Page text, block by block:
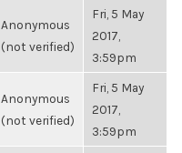
Anonymous
(not verified)
Fri, 5 May
2017,
3:59pm
Anonymous
(not verified)
Fri, 5 May
2017,
3:59pm